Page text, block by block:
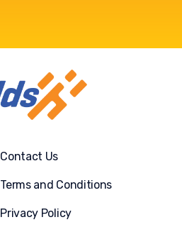
Contact Us
Terms and Conditions
Privacy Policy